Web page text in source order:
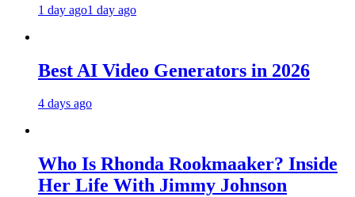
1 day ago1 day ago
Best AI Video Generators in 2026
4 days ago
Who Is Rhonda Rookmaaker? Inside
Her Life With Jimmy Johnson